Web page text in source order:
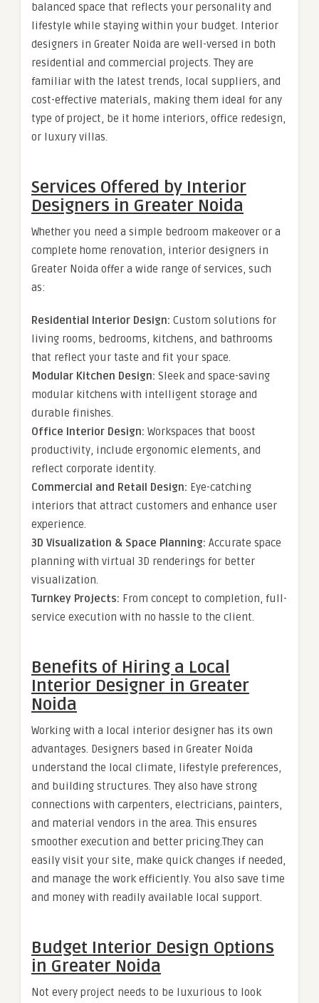
balanced space that reflects your personality and
lifestyle while staying within your budget. Interior
designers in Greater Noida are well-versed in both
residential and commercial projects. They are
familiar with the latest trends, local suppliers, and
cost-effective materials, making them ideal for any
type of project, be it home interiors, office redesign,
or luxury villas.
Services Offered by Interior
Designers in Greater Noida
Whether you need a simple bedroom makeover or a
complete home renovation, interior designers in
Greater Noida offer a wide range of services, such
as:
Residential Interior Design: Custom solutions for
living rooms, bedrooms, kitchens, and bathrooms
that reflect your taste and fit your space.
Modular Kitchen Design: Sleek and space-saving
modular kitchens with intelligent storage and
durable finishes.
Office Interior Design: Workspaces that boost
productivity, include ergonomic elements, and
reflect corporate identity.
Commercial and Retail Design: Eye-catching
interiors that attract customers and enhance user
experience.
3D Visualization & Space Planning: Accurate space
planning with virtual 3D renderings for better
visualization.
Turnkey Projects: From concept to completion, full-
service execution with no hassle to the client.
Benefits of Hiring a Local
Interior Designer in Greater
Noida
Working with a local interior designer has its own
advantages. Designers based in Greater Noida
understand the local climate, lifestyle preferences,
and building structures. They also have strong
connections with carpenters, electricians, painters,
and material vendors in the area. This ensures
smoother execution and better pricing.They can
easily visit your site, make quick changes if needed,
and manage the work efficiently. You also save time
and money with readily available local support.
Budget Interior Design Options
in Greater Noida
Not every project needs to be luxurious to look